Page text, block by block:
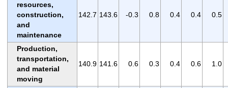
resources,
construction,
and
maintenance
142.7 143.6 -0.3 0.8 0.4 0.4 0.5
Production,
transportation,
and material
moving
140.9 141.6 0.6 0.3 0.4 0.6 1.0